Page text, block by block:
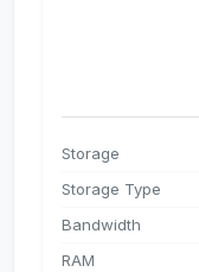
Storage
Storage Type
Bandwidth
RAM